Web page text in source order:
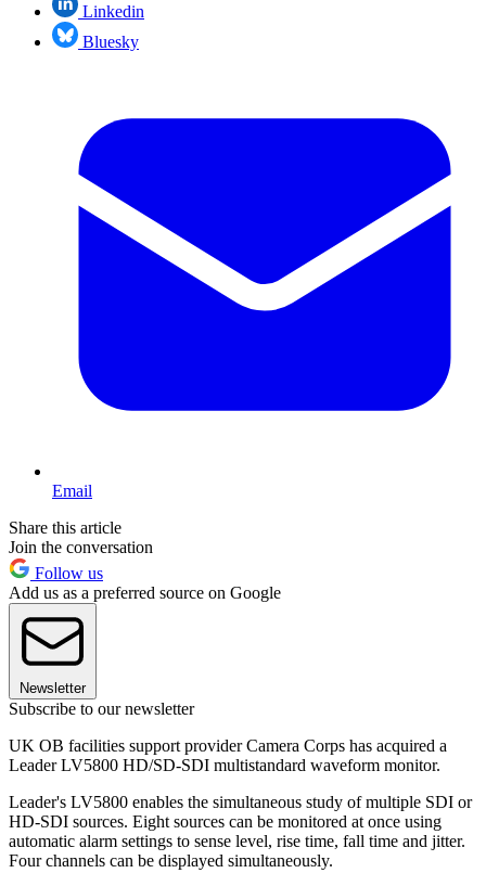
Linkedin
Bluesky
Email
Share this article
Join the conversation
Follow us
Add us as a preferred source on Google
Newsletter
Subscribe to our newsletter
UK OB facilities support provider Camera Corps has acquired a
Leader LV5800 HD/SD-SDI multistandard waveform monitor.
Leader's LV5800 enables the simultaneous study of multiple SDI or
HD-SDI sources. Eight sources can be monitored at once using
automatic alarm settings to sense level, rise time, fall time and jitter.
Four channels can be displayed simultaneously.